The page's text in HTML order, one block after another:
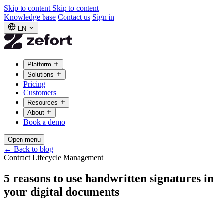
Skip to content Skip to content
Knowledge base Contact us Sign in
EN
Platform
Solutions
Pricing
Customers
Resources
About
Book a demo
Open menu
← Back to blog
Contract Lifecycle Management
5 reasons to use handwritten signatures in
your digital documents